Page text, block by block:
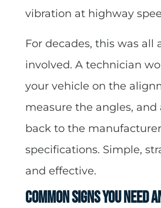
vibration at highway
For decades, this was all
involved. A technician
your vehicle on the
measure the angles,
back to the
specifications. Simple,
and effective.
Common Signs You Need